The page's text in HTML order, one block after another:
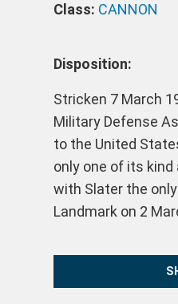
Class: CANNON
Disposition:
Stricken 7 March
Military Defense
to the United
only one of its
with Slater the
Landmark on 2